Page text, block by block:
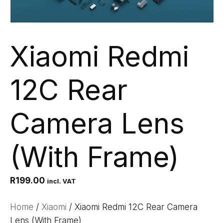
Xiaomi Redmi
12C Rear
Camera Lens
(With Frame)
R199.00 incl. VAT
Home / Xiaomi / Xiaomi Redmi 12C Rear Camera
Lens (With Frame)